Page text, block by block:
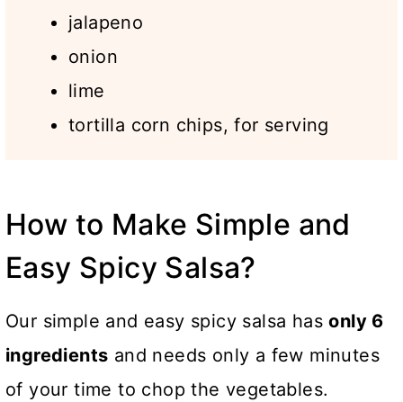
jalapeno
onion
lime
tortilla corn chips, for serving
How to Make Simple and
Easy Spicy Salsa?
Our simple and easy spicy salsa hasonly 6
ingredients and needs only a few minutes
of your time to chop the vegetables.